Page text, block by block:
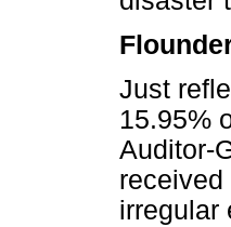
Just
15.95%
Auditor-
irregular